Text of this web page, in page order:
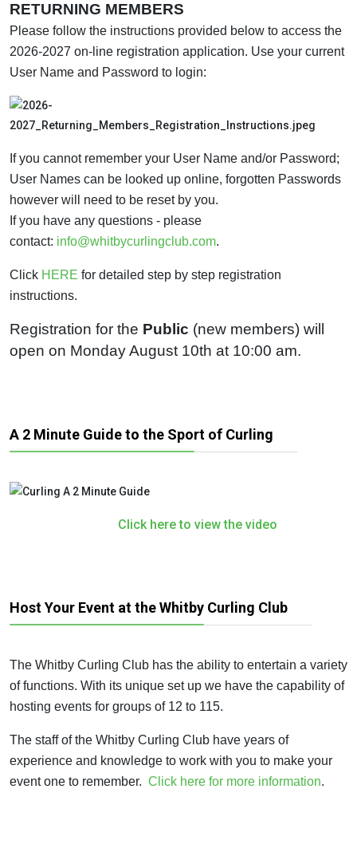
RETURNING MEMBERS
Please follow the instructions provided below to access the
2026-2027 on-line registration application. Use your current
User Name and Password to login:
If you cannot remember your User Name and/or Password;
User Names can be looked up online, forgotten Passwords
however will need to be reset by you.
If you have any questions - please
contact: info@whitbycurlingclub.com.
Click HERE for detailed step by step registration
instructions.
Registration for the Public (new members) will
open on Monday August 10th at 10:00 am.
A 2 Minute Guide to the Sport of Curling
Click here to view the video
Host Your Event at the Whitby Curling Club
The Whitby Curling Club has the ability to entertain a variety
of functions. With its unique set up we have the capability of
hosting events for groups of 12 to 115.
The staff of the Whitby Curling Club have years of
experience and knowledge to work with you to make your
event one to remember. Click here for more information.